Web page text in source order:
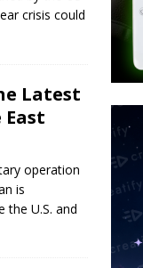
crisis could
Latest
operation
is
the U.S. and